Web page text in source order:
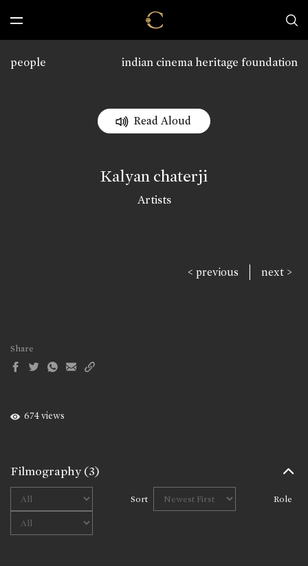
indian cinema heritage foundation
people
Read Aloud
Kalyan chaterji
Artists
< previous | next >
Share
674 views
Filmography(3)
Sort Role